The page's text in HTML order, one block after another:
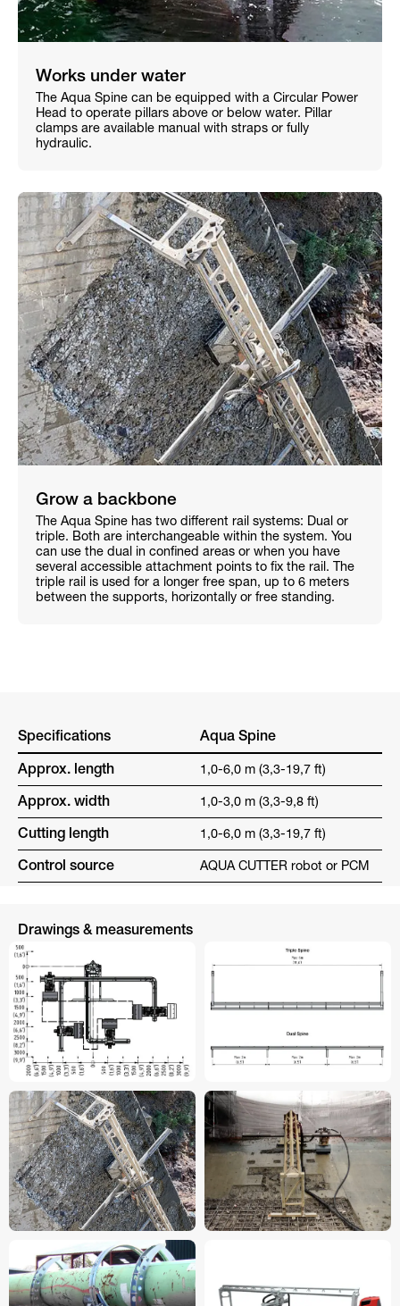
Works under water
The Aqua Spine can be equipped with a Circular Power
Head to operate pillars above or below water. Pillar
clamps are available manual with straps or fully
hydraulic.
Grow a backbone
The Aqua Spine has two different rail systems: Dual or
triple. Both are interchangeable within the system. You
can use the dual in confined areas or when you have
several accessible attachment points to fix the rail. The
triple rail is used for a longer free span, up to 6 meters
between the supports, horizontally or free standing.
Specifications Aqua Spine
Approx. length 1,0-6,0 m (3,3-19,7 ft)
Approx. width 1,0-3,0 m (3,3-9,8 ft)
Cutting length 1,0-6,0 m (3,3-19,7 ft)
Control source AQUA CUTTER robot or PCM
Drawings & measurements